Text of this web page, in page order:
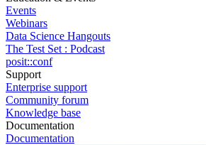
Events
Webinars
Data Science Hangouts
The Test Set : Podcast
posit::conf
Support
Enterprise support
Community forum
Knowledge base
Documentation
Documentation